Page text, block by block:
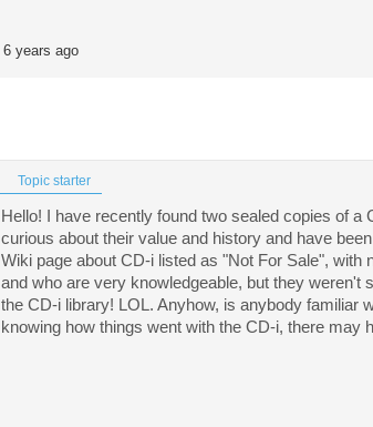
6 years ago
Topic starter
Hello! I have recently found two sealed copies of
curious about their value and history and have
Wiki page about CD-i listed as "Not For Sale",
and who are very knowledgeable, but they weren't
the CD-i library! LOL. Anyhow, is anybody familiar
knowing how things went with the CD-i, there may